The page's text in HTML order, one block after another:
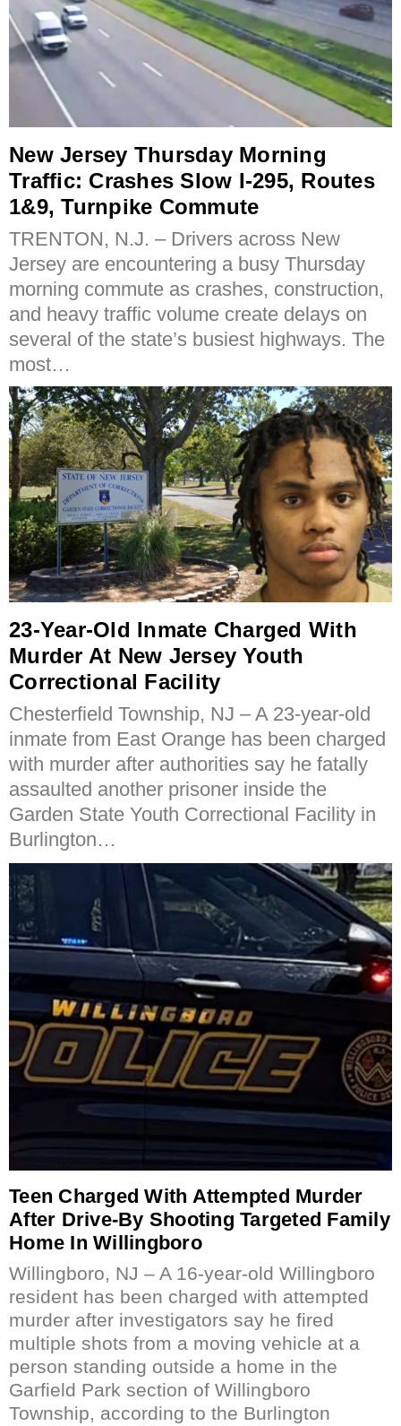
New Jersey Thursday Morning
Traffic: Crashes Slow I-295, Routes
1&9, Turnpike Commute
TRENTON, N.J. – Drivers across New
Jersey are encountering a busy Thursday
morning commute as crashes, construction,
and heavy traffic volume create delays on
several of the state’s busiest highways. The
most…
23-Year-Old Inmate Charged With
Murder At New Jersey Youth
Correctional Facility
Chesterfield Township, NJ – A 23-year-old
inmate from East Orange has been charged
with murder after authorities say he fatally
assaulted another prisoner inside the
Garden State Youth Correctional Facility in
Burlington…
Teen Charged With Attempted Murder
After Drive-By Shooting Targeted Family
Home In Willingboro
Willingboro, NJ – A 16-year-old Willingboro
resident has been charged with attempted
murder after investigators say he fired
multiple shots from a moving vehicle at a
person standing outside a home in the
Garfield Park section of Willingboro
Township, according to the Burlington